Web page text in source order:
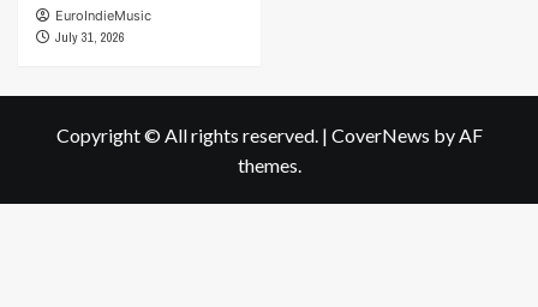
EuroIndieMusic
July 31, 2026
Copyright © All rights reserved. | CoverNews by AF
themes.